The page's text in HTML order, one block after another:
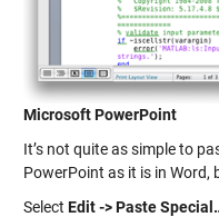
Microsoft PowerPoint
It’s not quite as simple to
PowerPoint as it is in Word,
Select Edit -> Paste